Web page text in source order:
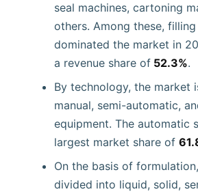
seal machines, cartoning
others. Among these,
dominated the market in
a revenue share of 52.3%.
By technology, the market
manual, semi-automatic,
equipment. The automatic
largest market share of
On the basis of
divided into liquid, solid,